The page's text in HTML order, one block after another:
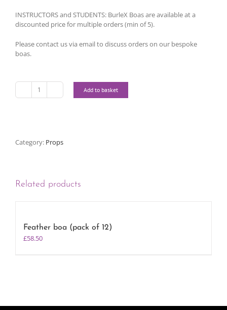
INSTRUCTORS and STUDENTS: BurleX Boas are available at a
discounted price for multiple orders (min of 5).
Please contact us via email to discuss orders on our bespoke
boas.
Bespoke
Add to basket
Category: Props
Related products
Feather boa (pack of 12)
£58.50